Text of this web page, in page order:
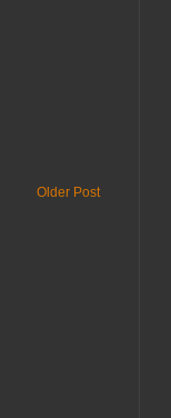
Older Post